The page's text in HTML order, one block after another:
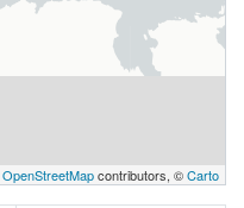
OpenStreetMapcontributors, ©Carto